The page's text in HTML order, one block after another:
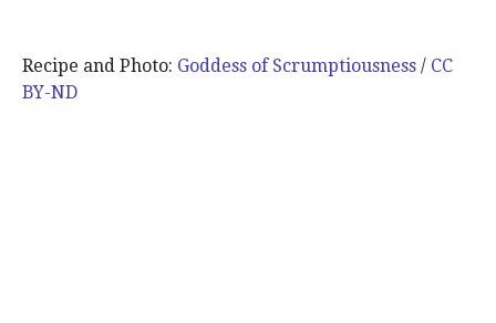
Recipe and Photo: Goddess of Scrumptiousness / CC
BY-ND